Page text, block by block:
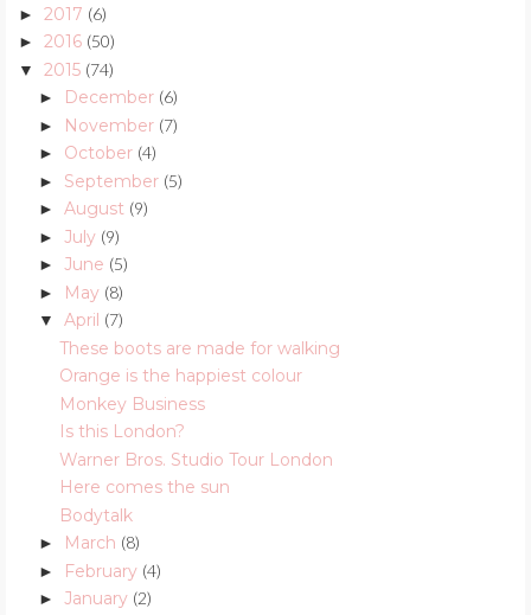
► 2017 (6)
► 2016 (50)
▼ 2015 (74)
► December (6)
► November (7)
► October (4)
► September (5)
► August (9)
► July (9)
► June (5)
► May (8)
▼ April (7)
These boots are made for walking
Orange is the happiest colour
Monkey Business
Is this London?
Warner Bros. Studio Tour London
Here comes the sun
Bodytalk
► March (8)
► February (4)
► January (2)